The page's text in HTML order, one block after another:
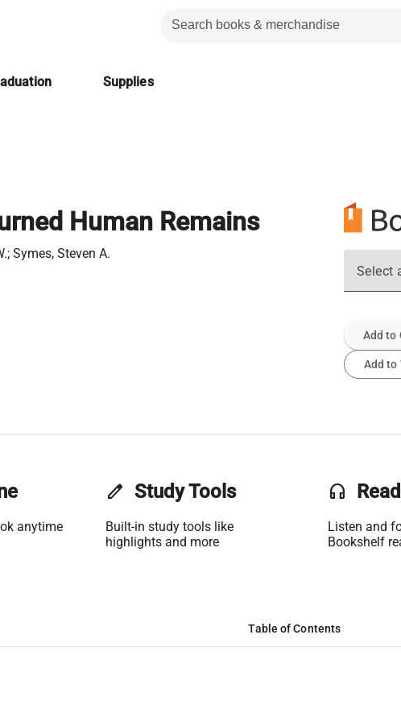
Supplies
Human Remains
Symes, Steven A.
Select
Add to
Add to
anytime
edit Study Tools
Built-in study tools like
highlights and more
headset
Listen and
Bookshelf
Table of Contents